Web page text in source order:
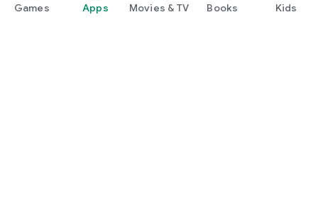
Games Apps Movies & TV Books Kids